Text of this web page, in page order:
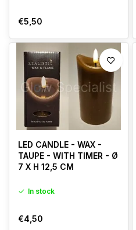
€5,50
LED CANDLE - WAX -
TAUPE - WITH TIMER - Ø
7 X H 12,5 CM
In stock
€4,50